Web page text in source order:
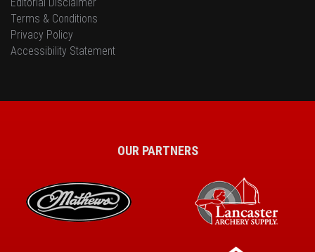
Terms & Conditions
Privacy Policy
Accessibility Statement
OUR PARTNERS